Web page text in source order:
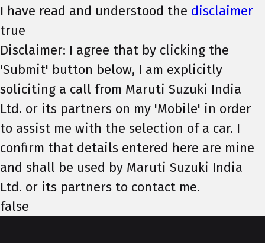
I have read and understood the disclaimer
true
Disclaimer: I agree that by clicking the
'Submit' button below, I am explicitly
soliciting a call from Maruti Suzuki India
Ltd. or its partners on my 'Mobile' in order
to assist me with the selection of a car. I
confirm that details entered here are mine
and shall be used by Maruti Suzuki India
Ltd. or its partners to contact me.
false